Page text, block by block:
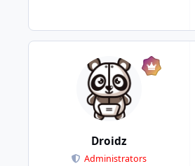
Droidz
Administrators